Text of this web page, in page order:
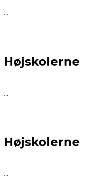
...
Højskolerne
...
Højskolerne
...